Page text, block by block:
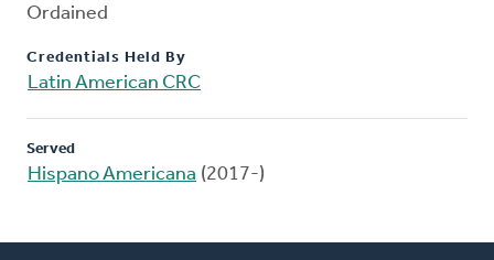
Ordained
Credentials Held By
Latin American CRC
Served
Hispano Americana (2017-)